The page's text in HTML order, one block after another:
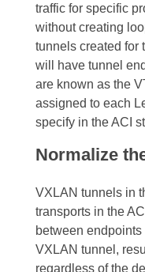
traffic for specific
without creating
tunnels created for
will have tunnel
are known as the
assigned to each
specify in the ACI
Normalize
VXLAN tunnels in
transports in the
between
VXLAN tunnel,
regardless of the